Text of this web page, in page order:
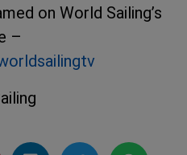
on World Sailing’s
–